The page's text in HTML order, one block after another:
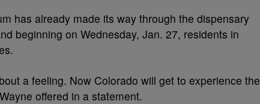
has already made its way through the dispensary
beginning on Wednesday, Jan. 27, residents in
a feeling. Now Colorado will get to experience the
offered in a statement.